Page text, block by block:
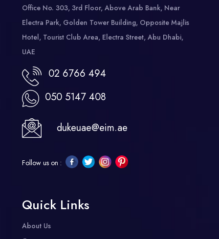
Office No. 303, 3rd Floor, Above Arab Bank, Near
Electra Park, Golden Tower Building, Opposite Majlis
Hotel, Tourist Club Area, Electra Street, Abu Dhabi,
UAE
02 6766 494
050 5147 408
dukeuae@eim.ae
Follow us on :
Quick Links
About Us